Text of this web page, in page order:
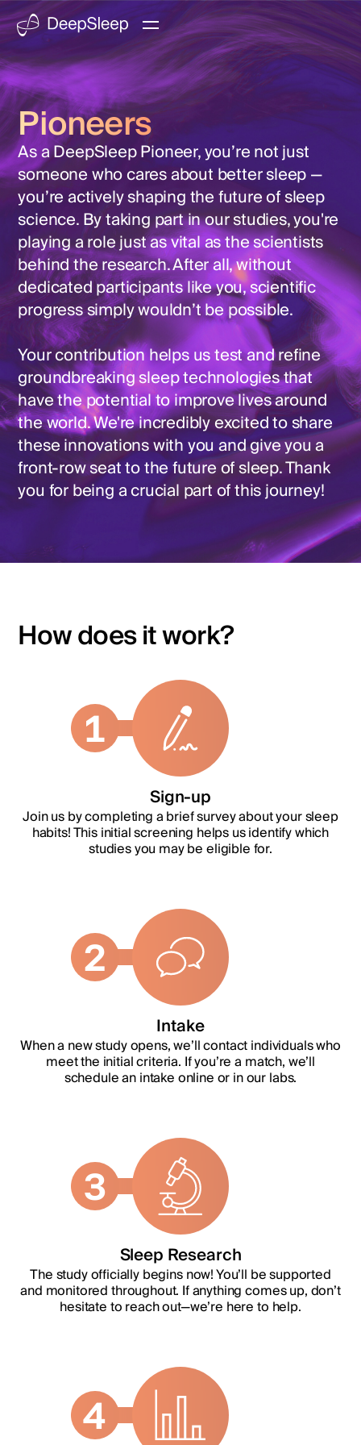
Pioneers
As a DeepSleep Pioneer, you’re not just
someone who cares about better sleep —
you’re actively shaping the future of sleep
science. By taking part in our studies, you're
playing a role just as vital as the scientists
behind the research. After all, without
dedicated participants like you, scientific
progress simply wouldn’t be possible.
Your contribution helps us test and refine
groundbreaking sleep technologies that
have the potential to improve lives around
the world. We're incredibly excited to share
these innovations with you and give you a
front-row seat to the future of sleep. Thank
you for being a crucial part of this journey!
How does it work?
1
Sign-up
Join us by completing a brief survey about your sleep
habits! This initial screening helps us identify which
studies you may be eligible for.
2
Intake
When a new study opens, we’ll contact individuals who
meet the initial criteria. If you’re a match, we’ll
schedule an intake online or in our labs.
3
Sleep Research
The study officially begins now! You’ll be supported
and monitored throughout. If anything comes up, don’t
hesitate to reach out—we’re here to help.
4